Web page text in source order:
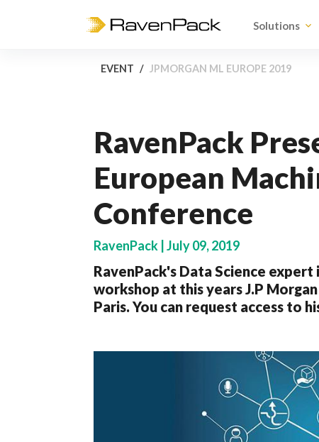
Solutions
EVENT JPMORGAN ML EUROPE 2019
RavenPack
European
Conference
RavenPack | July 09, 2019
RavenPack's Data Science
workshop at this years J.P
Paris. You can request access to